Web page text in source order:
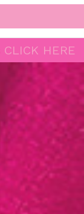
CLICK HERE